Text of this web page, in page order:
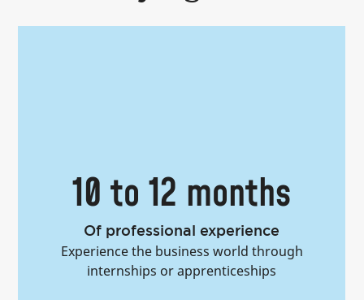
50+
Nationalities
Immerse yourself in a multicultural
learning environment while forging
lifelong global connections